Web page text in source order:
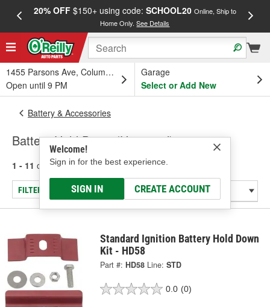
20% OFF$150+ using code: SCHOOL20 Online, Ship to
Home Only.See Details
1455 Parsons Ave, Columbus, OH
Open until 9 PM
Garage
Select or Add New
Welcome!
Sign in for the best experience.
SIGN IN CREATE ACCOUNT
Battery & Accessories
Battery Hold Down (Universal)
1 - 11 of 11 results for Battery Hold Down (Universal)
FILTER/REFINE
Standard Ignition Battery Hold Down
Kit - HD58
Part #: HD58 Line: STD
0.0 (0)